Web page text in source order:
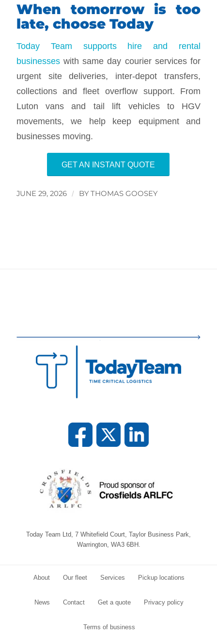
When tomorrow is too
late, choose Today
Today Team supports hire and rental
businesseswith same day courier services for
urgent site deliveries, inter-depot transfers,
collections and fleet overflow support. From
Luton vans and tail lift vehicles to HGV
movements, we help keep equipment and
businesses moving.
GET AN INSTANT QUOTE
JUNE 29, 2026 / BY THOMAS GOOSEY
Today Team Ltd, 7 Whitefield Court, Taylor Business Park,
Warrington, WA3 6BH.
About Our fleet Services Pickup locations
News Contact Get a quote Privacy policy
Terms of business